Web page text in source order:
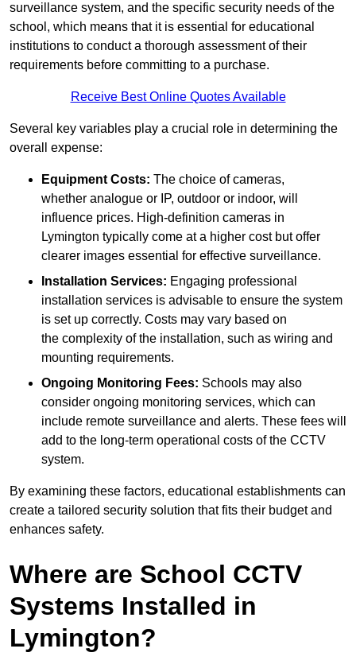
surveillance system, and the specific security needs of the
school, which means that it is essential for educational
institutions to conduct a thorough assessment of their
requirements before committing to a purchase.
Receive Best Online Quotes Available
Several key variables play a crucial role in determining the
overall expense:
Equipment Costs: The choice of cameras,
whether analogue or IP, outdoor or indoor, will
influence prices. High-definition cameras in
Lymington typically come at a higher cost but offer
clearer images essential for effective surveillance.
Installation Services: Engaging professional
installation services is advisable to ensure the system
is set up correctly. Costs may vary based on
the complexity of the installation, such as wiring and
mounting requirements.
Ongoing Monitoring Fees: Schools may also
consider ongoing monitoring services, which can
include remote surveillance and alerts. These fees will
add to the long-term operational costs of the CCTV
system.
By examining these factors, educational establishments can
create a tailored security solution that fits their budget and
enhances safety.
Where are School CCTV
Systems Installed in
Lymington?